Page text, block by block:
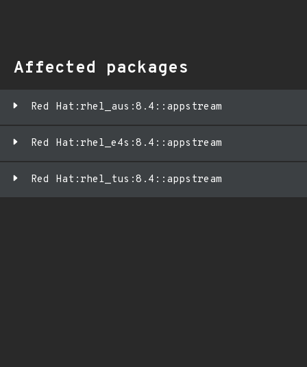
Affected packages
Red Hat:rhel_aus:8.4::appstream
Red Hat:rhel_e4s:8.4::appstream
Red Hat:rhel_tus:8.4::appstream